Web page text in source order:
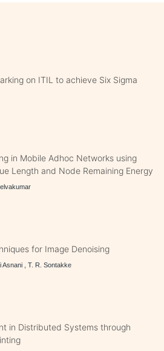
on ITIL to achieve Six Sigma
in Mobile Adhoc Networks using
Length and Node Remaining Energy
for Image Denoising
, T. R. Sontakke
in Distributed Systems through